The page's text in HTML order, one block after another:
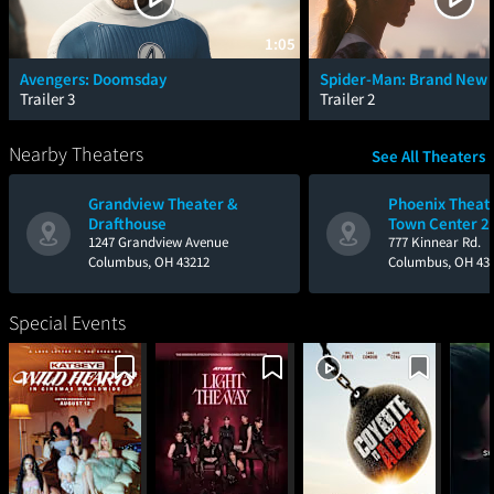
1:05
Avengers: Doomsday
Trailer 3
Spider-Man: Brand New
Trailer 2
Nearby Theaters
Grandview Theater &
Drafthouse
1247 Grandview Avenue
Columbus, OH 43212
Phoenix
Town Center
IMAX with
777 Kinnear Rd.
Columbus, OH
See All Theaters
Special Events